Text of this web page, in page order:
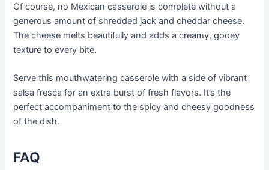
Of course, no Mexican casserole is complete without a
generous amount of shredded jack and cheddar cheese.
The cheese melts beautifully and adds a creamy, gooey
texture to every bite.
Serve this mouthwatering casserole with a side of vibrant
salsa fresca for an extra burst of fresh flavors. It’s the
perfect accompaniment to the spicy and cheesy goodness
of the dish.
FAQ